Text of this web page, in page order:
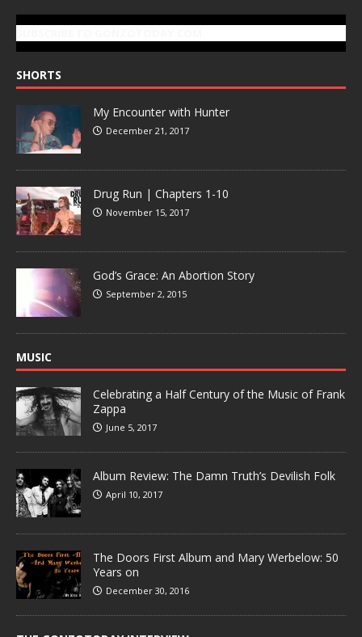
SHORTS
My Encounter with Hunter
December 21, 2017
Drug Run | Chapters 1-10
November 15, 2017
God’s Grace: An Abortion Story
September 2, 2015
MUSIC
Celebrating a Half Century of the Music of Frank
Zappa
June 5, 2017
Album Review: The Damn Truth’s Devilish Folk
April 10, 2017
The Doors First Album and Mary Werbelow: 50
Years on
December 30, 2016